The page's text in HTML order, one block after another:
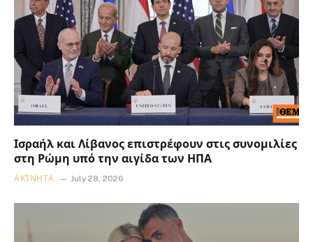
Ισραήλ και Λίβανος επιστρέφουν στις συνομιλίες
στη Ρώμη υπό την αιγίδα των ΗΠΑ
ΑΚΊΝΗΤΑ July 28, 2026